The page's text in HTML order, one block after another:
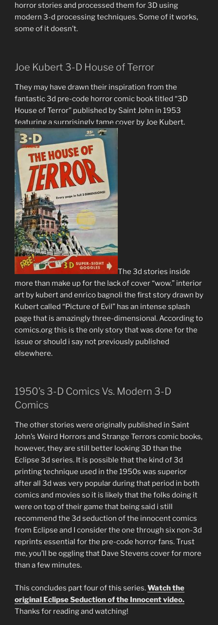
horror stories and processed them for 3D using
modern 3-d processing techniques. Some of it works,
some of it doesn’t.
Joe Kubert 3-D House of Terror
They may have drawn their inspiration from the
fantastic 3d pre-code horror comic book titled “3D
House of Terror” published by Saint John in 1953
featuring a surprisingly tame cover by Joe Kubert.
The 3d stories inside
more than make up for the lack of cover “wow.” interior
art by kubert and enrico bagnoli the first story drawn by
Kubert called “Picture of Evil” has an intense splash
page that is amazingly three-dimensional. According to
comics.org this is the only story that was done for the
issue or should i say not previously published
elsewhere.
1950’s 3-D Comics Vs. Modern 3-D
Comics
The other stories were originally published in Saint
John’s Weird Horrors and Strange Terrors comic books,
however, they are still better looking 3D than the
Eclipse 3d series. It is possible that the kind of 3d
printing technique used in the 1950s was superior
after all 3d was very popular during that period in both
comics and movies so it is likely that the folks doing it
were on top of their game that being said i still
recommend the 3d seduction of the innocent comics
from Eclipse and I consider the one through six non-3d
reprints essential for the pre-code horror fans. Trust
me, you’ll be oggling that Dave Stevens cover for more
than a few minutes.
This concludes part four of this series.Watch the
original Eclipse Seduction of the Innocent video.
Thanks for reading and watching!